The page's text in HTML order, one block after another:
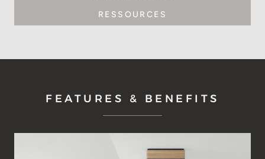
RESSOURCES
FEATURES & BENEFITS